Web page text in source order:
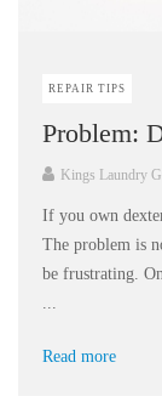
REPAIR TIPS
Problem:
Kings Laundry
If you own
The problem is
be frustrating.
Read more